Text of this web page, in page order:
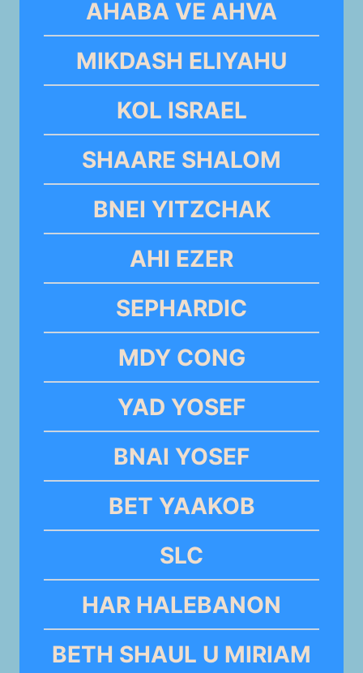
AHABA VE AHVA
MIKDASH ELIYAHU
KOL ISRAEL
SHAARE SHALOM
BNEI YITZCHAK
AHI EZER
SEPHARDIC
MDY CONG
YAD YOSEF
BNAI YOSEF
BET YAAKOB
SLC
HAR HALEBANON
BETH SHAUL U MIRIAM